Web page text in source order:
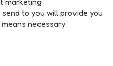
to you will provide you
necessary